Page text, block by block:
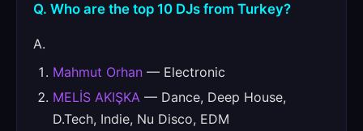
Q. Who are the top 10 DJs from Turkey?
A.
Mahmut Orhan — Electronic
MELİS AKIŞKA — Dance, Deep House,
D.Tech, Indie, Nu Disco, EDM